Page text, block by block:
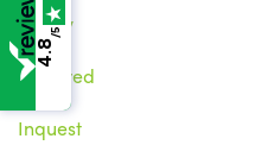
Family
Featured
Inquest
4.8
/5